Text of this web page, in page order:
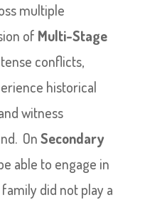
multiple
of Multi-Stage
conflicts,
historical
witness
OnSecondary
able to engage in
did not play a